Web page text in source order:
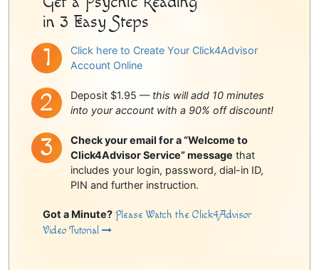
in 3 Easy Steps
Click here to Create Your Click4Advisor
Account Online
Deposit $1.95 — this will add 10 minutes
into your account with a 90% off discount!
Check your email for a “Welcome to
Click4Advisor Service” message that
includes your login, password, dial-in ID,
PIN and further instruction.
Got a Minute? Please Watch the Click4Advisor
Video Tutorial